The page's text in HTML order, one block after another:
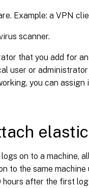
Example: a VPN
scanner.
that you add for
user or
you can assign
on to a machine,
to the same machine
after the first